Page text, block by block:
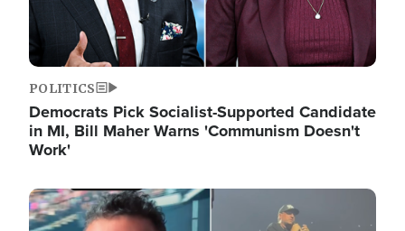
POLITICS
Democrats Pick Socialist-Supported Candidate
in MI, Bill Maher Warns 'Communism Doesn't
Work'
Image